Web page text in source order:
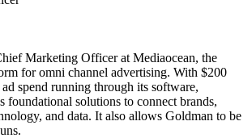
Marketing Officer at Mediaocean, the
for omni channel advertising. With $200
spend running through its software,
foundational solutions to connect brands,
and data. It also allows Goldman to be